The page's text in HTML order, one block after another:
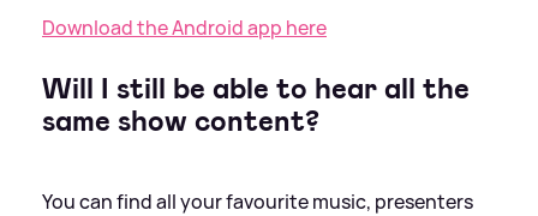
Download the Android app here
Will I still be able to hear all the
same show content?
You can find all your favourite music, presenters